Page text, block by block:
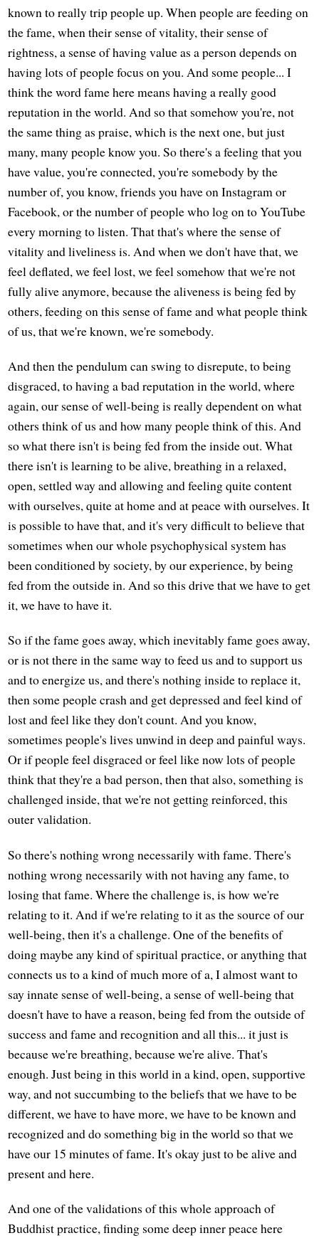
known to really trip people up. When people are feeding on
the fame, when their sense of vitality, their sense of
rightness, a sense of having value as a person depends on
having lots of people focus on you. And some people... I
think the word fame here means having a really good
reputation in the world. And so that somehow you're, not
the same thing as praise, which is the next one, but just
many, many people know you. So there's a feeling that you
have value, you're connected, you're somebody by the
number of, you know, friends you have on Instagram or
Facebook, or the number of people who log on to YouTube
every morning to listen. That that's where the sense of
vitality and liveliness is. And when we don't have that, we
feel deflated, we feel lost, we feel somehow that we're not
fully alive anymore, because the aliveness is being fed by
others, feeding on this sense of fame and what people think
of us, that we're known, we're somebody.
And then the pendulum can swing to disrepute, to being
disgraced, to having a bad reputation in the world, where
again, our sense of well-being is really dependent on what
others think of us and how many people think of this. And
so what there isn't is being fed from the inside out. What
there isn't is learning to be alive, breathing in a relaxed,
open, settled way and allowing and feeling quite content
with ourselves, quite at home and at peace with ourselves. It
is possible to have that, and it's very difficult to believe that
sometimes when our whole psychophysical system has
been conditioned by society, by our experience, by being
fed from the outside in. And so this drive that we have to get
it, we have to have it.
So if the fame goes away, which inevitably fame goes away,
or is not there in the same way to feed us and to support us
and to energize us, and there's nothing inside to replace it,
then some people crash and get depressed and feel kind of
lost and feel like they don't count. And you know,
sometimes people's lives unwind in deep and painful ways.
Or if people feel disgraced or feel like now lots of people
think that they're a bad person, then that also, something is
challenged inside, that we're not getting reinforced, this
outer validation.
So there's nothing wrong necessarily with fame. There's
nothing wrong necessarily with not having any fame, to
losing that fame. Where the challenge is, is how we're
relating to it. And if we're relating to it as the source of our
well-being, then it's a challenge. One of the benefits of
doing maybe any kind of spiritual practice, or anything that
connects us to a kind of much more of a, I almost want to
say innate sense of well-being, a sense of well-being that
doesn't have to have a reason, being fed from the outside of
success and fame and recognition and all this... it just is
because we're breathing, because we're alive. That's
enough. Just being in this world in a kind, open, supportive
way, and not succumbing to the beliefs that we have to be
different, we have to have more, we have to be known and
recognized and do something big in the world so that we
have our 15 minutes of fame. It's okay just to be alive and
present and here.
And one of the validations of this whole approach of
Buddhist practice, finding some deep inner peace here